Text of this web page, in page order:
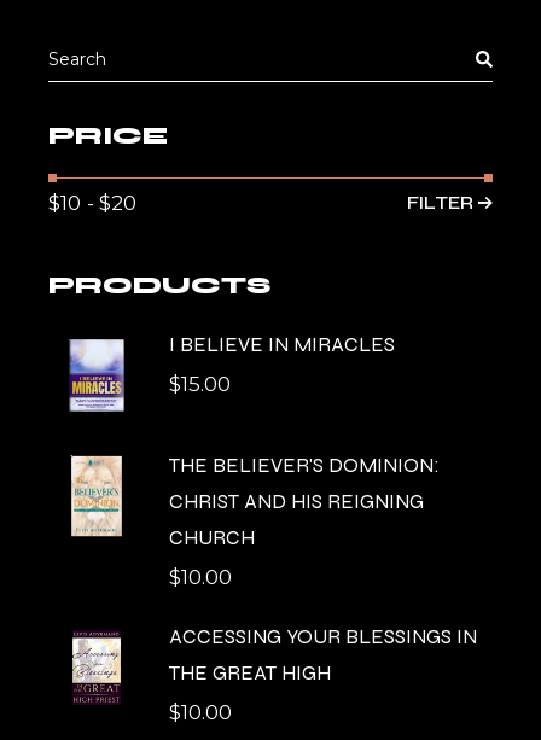
for:
PRICE
Min
Max
FILTER
PRODUCTS
I BELIEVE IN MIRACLES
$15.00
THE BELIEVER'S DOMINION:
CHRIST AND HIS REIGNING
CHURCH
$10.00
ACCESSING YOUR BLESSINGS IN
THE GREAT HIGH
$10.00